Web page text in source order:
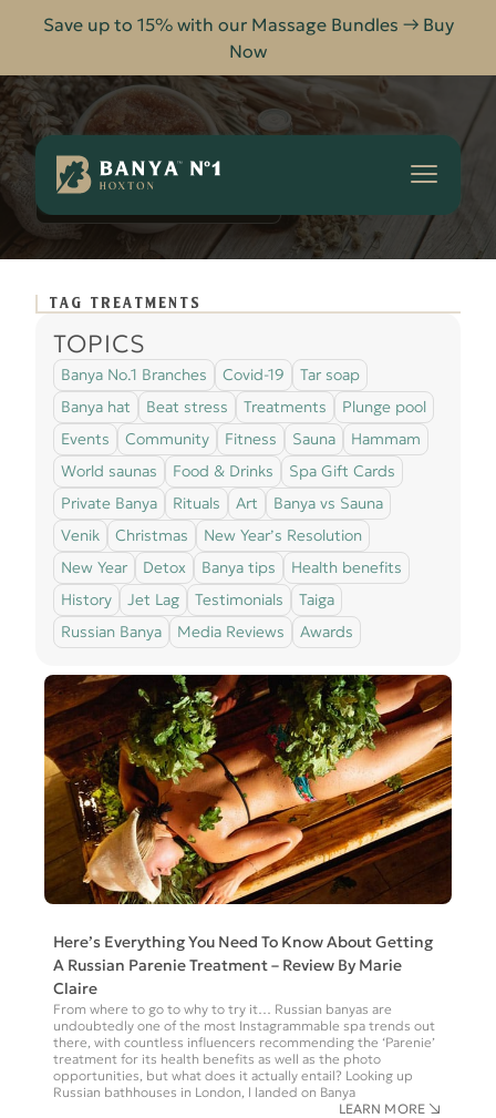
Save up to 15% with our Massage Bundles → Buy
Now
TAG TREATMENTS
Here’s Everything You Need To Know About Getting
A Russian Parenie Treatment – Review By Marie
Claire
From where to go to why to try it… Russian banyas are
undoubtedly one of the most Instagrammable spa trends out
there, with countless influencers recommending the ‘Parenie’
treatment for its health benefits as well as the photo
opportunities, but what does it actually entail? Looking up
Russian bathhouses in London, l landed on Banya
LEARN MORE
TOPICS
Banya No.1 Branches Covid-19
Tar soap
Banya hat
Beat stress Treatments
Plunge pool
Events
Community Fitness Sauna
Hammam
World saunas
Food & Drinks
Spa Gift Cards
Private Banya
Rituals Art
Banya vs Sauna
Venik
Christmas
New Year’s Resolution
New Year
Detox Banya tips
Health benefits
History
Jet Lag Testimonials
Taiga
Russian Banya
Media Reviews Awards